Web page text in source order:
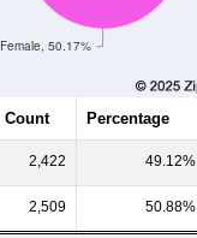
Female, 50.17%
Count Percentage
2,422 49.12%
2,509 50.88%